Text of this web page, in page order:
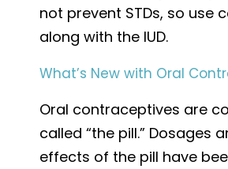
not prevent STDs, so use
along with the IUD.
What’s New with Oral
Oral contraceptives are
called “the pill.” Dosages
effects of the pill have